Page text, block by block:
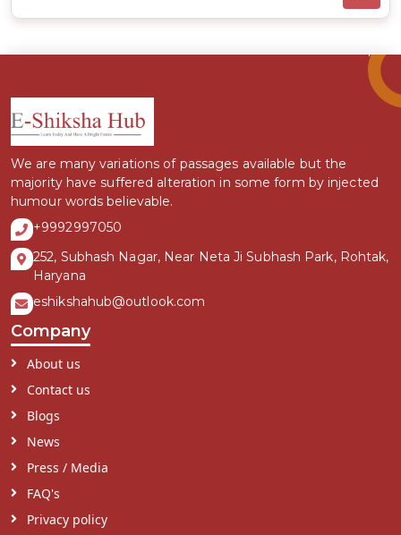
We are many variations of passages available but the
majority have suffered alteration in some form by injected
humour words believable.
+9992997050
252, Subhash Nagar, Near Neta Ji Subhash Park, Rohtak,
Haryana
eshikshahub@outlook.com
Company
About us
Contact us
Blogs
News
Press / Media
FAQ's
Privacy policy